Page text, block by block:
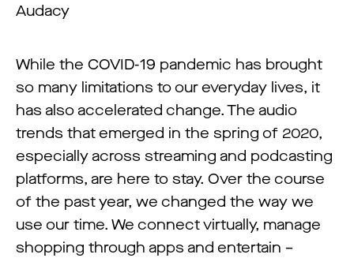
Audacy
While the COVID-19 pandemic has brought
so many limitations to our everyday lives, it
has also accelerated change. The audio
trends that emerged in the spring of 2020,
especially across streaming and podcasting
platforms, are here to stay. Over the course
of the past year, we changed the way we
use our time. We connect virtually, manage
shopping through apps and entertain –